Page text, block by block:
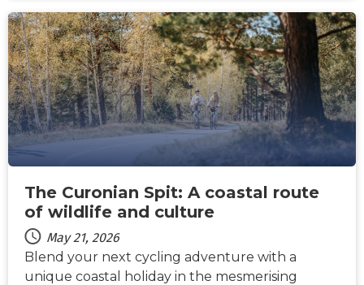
NEWS
The Curonian Spit: A coastal route
of wildlife and culture
May 21, 2026
Blend your next cycling adventure with a
unique coastal holiday in the mesmerising